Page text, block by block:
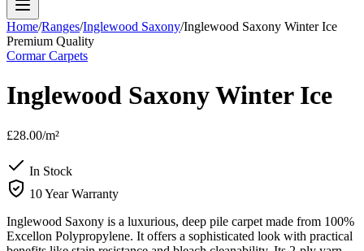
Home/Ranges/Inglewood Saxony/Inglewood Saxony Winter Ice
Premium Quality
Cormar Carpets
Inglewood Saxony Winter Ice
£28.00/m²
In Stock
10 Year Warranty
Inglewood Saxony is a luxurious, deep pile carpet made from 100%
Excellon Polypropylene. It offers a sophisticated look with practical